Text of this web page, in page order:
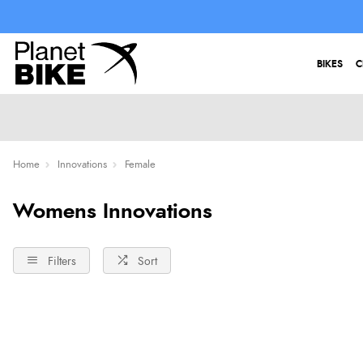
BIKES
Home Innovations Female
Womens Innovations
Filters Sort